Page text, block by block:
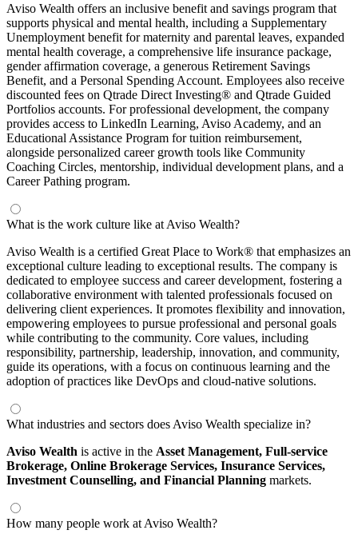
Aviso Wealth offers an inclusive benefit and savings program that
supports physical and mental health, including a Supplementary
Unemployment benefit for maternity and parental leaves, expanded
mental health coverage, a comprehensive life insurance package,
gender affirmation coverage, a generous Retirement Savings
Benefit, and a Personal Spending Account. Employees also receive
discounted fees on Qtrade Direct Investing® and Qtrade Guided
Portfolios accounts. For professional development, the company
provides access to LinkedIn Learning, Aviso Academy, and an
Educational Assistance Program for tuition reimbursement,
alongside personalized career growth tools like Community
Coaching Circles, mentorship, individual development plans, and a
Career Pathing program.
What is the work culture like at Aviso Wealth?
Aviso Wealth is a certified Great Place to Work® that emphasizes an
exceptional culture leading to exceptional results. The company is
dedicated to employee success and career development, fostering a
collaborative environment with talented professionals focused on
delivering client experiences. It promotes flexibility and innovation,
empowering employees to pursue professional and personal goals
while contributing to the community. Core values, including
responsibility, partnership, leadership, innovation, and community,
guide its operations, with a focus on continuous learning and the
adoption of practices like DevOps and cloud-native solutions.
What industries and sectors does Aviso Wealth specialize in?
Aviso Wealth is active in the Asset Management, Full-service
Brokerage, Online Brokerage Services, Insurance Services,
Investment Counselling, and Financial Planning markets.
How many people work at Aviso Wealth?